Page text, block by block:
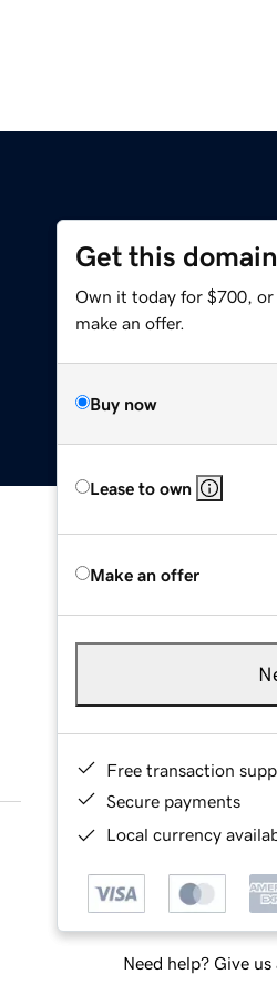
Get this domain
Own it today for $700, or
make an offer.
Buy now
Lease to own
Make an offer
Free transaction
Secure payments
Local currency
Need help? Give us